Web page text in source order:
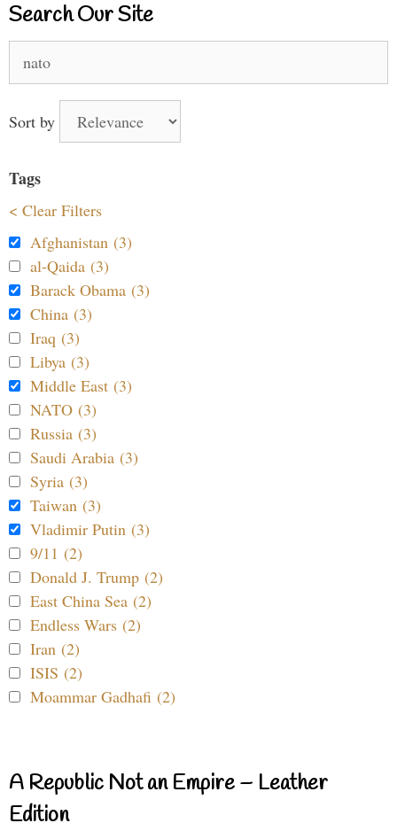
Search Our Site
for:
Sort by
Tags
< Clear Filters
Afghanistan (3)
al-Qaida (3)
Barack Obama (3)
China (3)
Iraq (3)
Libya (3)
Middle East (3)
NATO (3)
Russia (3)
Saudi Arabia (3)
Syria (3)
Taiwan (3)
Vladimir Putin (3)
9/11 (2)
Donald J. Trump (2)
East China Sea (2)
Endless Wars (2)
Iran (2)
ISIS (2)
Moammar Gadhafi (2)
A Republic Not an Empire – Leather
Edition